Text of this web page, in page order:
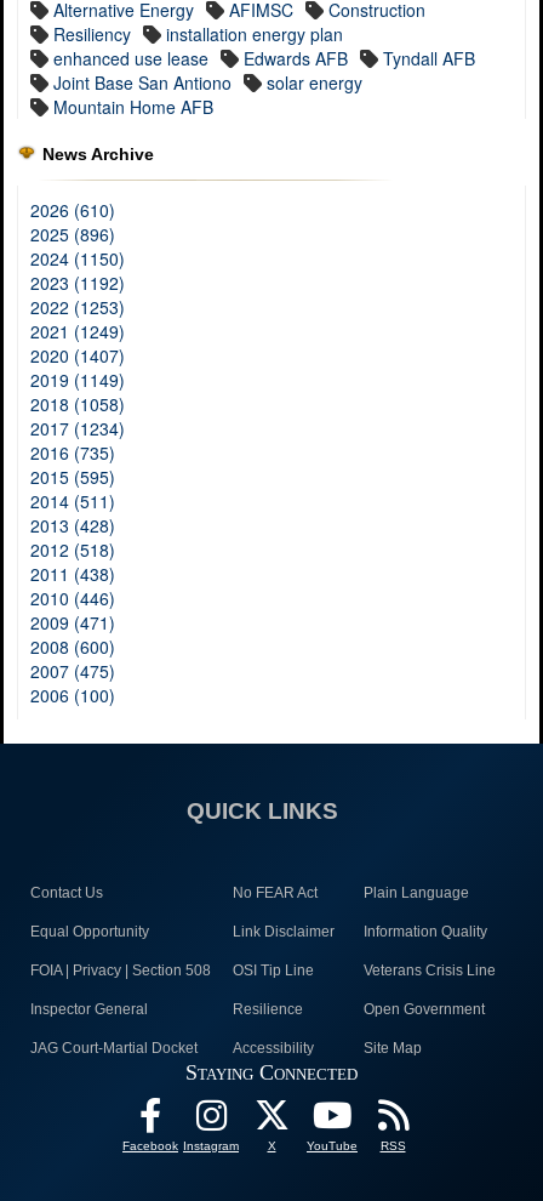
Alternative Energy
AFIMSC
Construction
Resiliency
installation energy plan
enhanced use lease
Edwards AFB
Tyndall AFB
Joint Base San Antiono
solar energy
Mountain Home AFB
News Archive
2026 (610)
2025 (896)
2024 (1150)
2023 (1192)
2022 (1253)
2021 (1249)
2020 (1407)
2019 (1149)
2018 (1058)
2017 (1234)
2016 (735)
2015 (595)
2014 (511)
2013 (428)
2012 (518)
2011 (438)
2010 (446)
2009 (471)
2008 (600)
2007 (475)
2006 (100)
QUICK LINKS
Contact Us No FEAR Act Plain Language
Equal Opportunity Link Disclaimer Information Quality
FOIA | Privacy | Section 508 OSI Tip Line Veterans Crisis Line
Inspector General Resilience Open Government
JAG Court-Martial Docket Accessibility Site Map
Staying Connected
Facebook Instagram X YouTube RSS